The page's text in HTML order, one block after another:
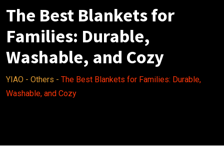
The Best Blankets for
Families: Durable,
Washable, and Cozy
YIAO - Others - The Best Blankets for Families: Durable,
Washable, and Cozy